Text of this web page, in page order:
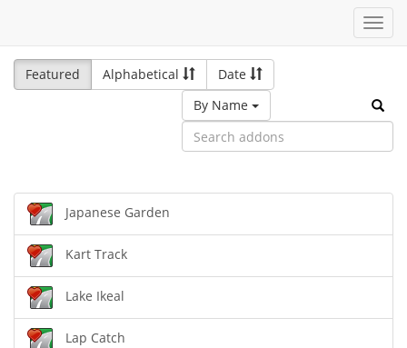
Featured
Alphabetical
Date
By Name
Japanese Garden
Kart Track
Lake Ikeal
Lap Catch